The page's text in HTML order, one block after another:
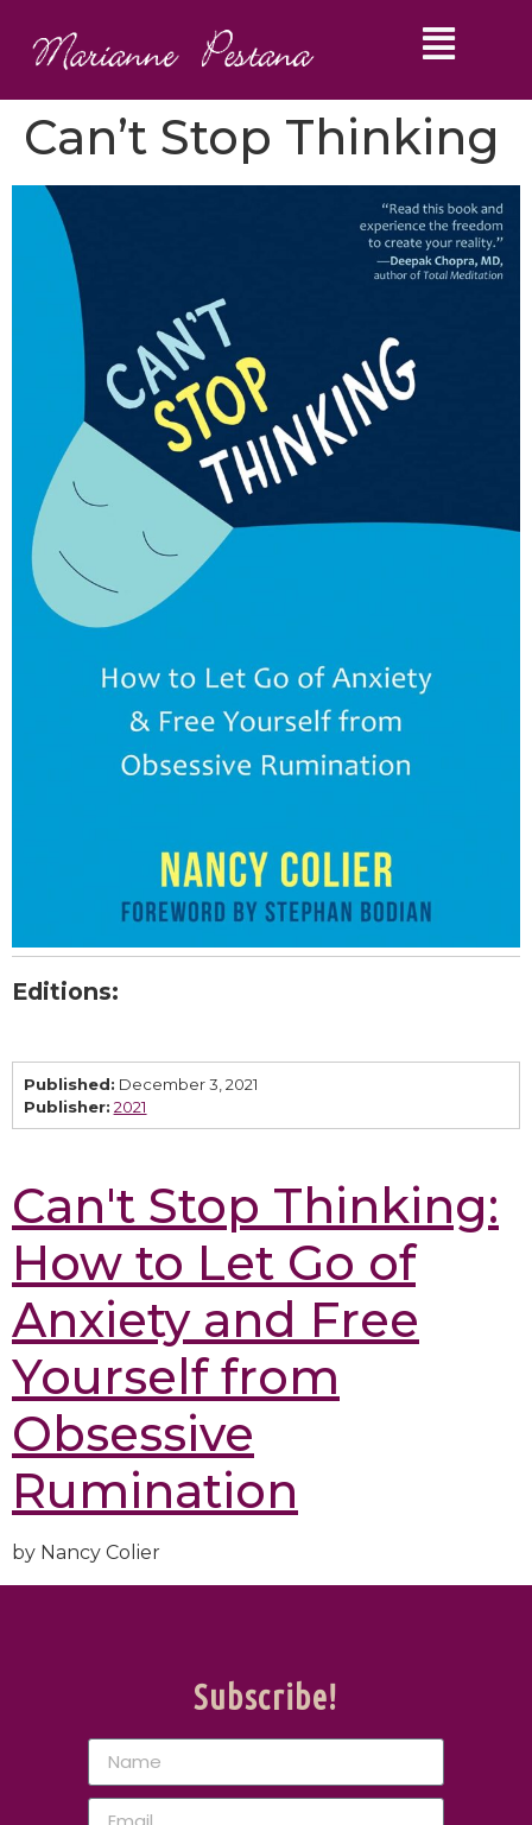
Can’t Stop Thinking
Editions:
Published: December 3, 2021
Publisher: 2021
Can't Stop Thinking:
How to Let Go of
Anxiety and Free
Yourself from
Obsessive
Rumination
by Nancy Colier
Subscribe!